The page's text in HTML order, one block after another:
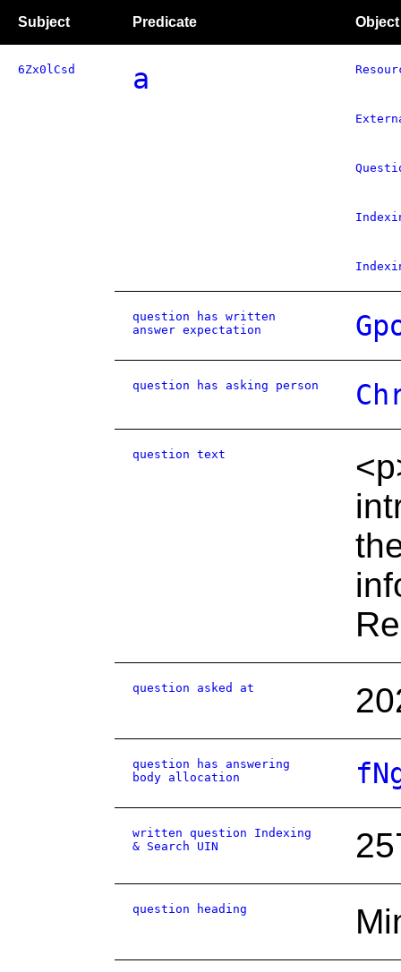
Subject Predicate Object
6Zx0lCsd a
question has written
answer expectation
question has asking person
question text
question asked at
question has answering
body allocation
written question Indexing
& Search UIN
question heading